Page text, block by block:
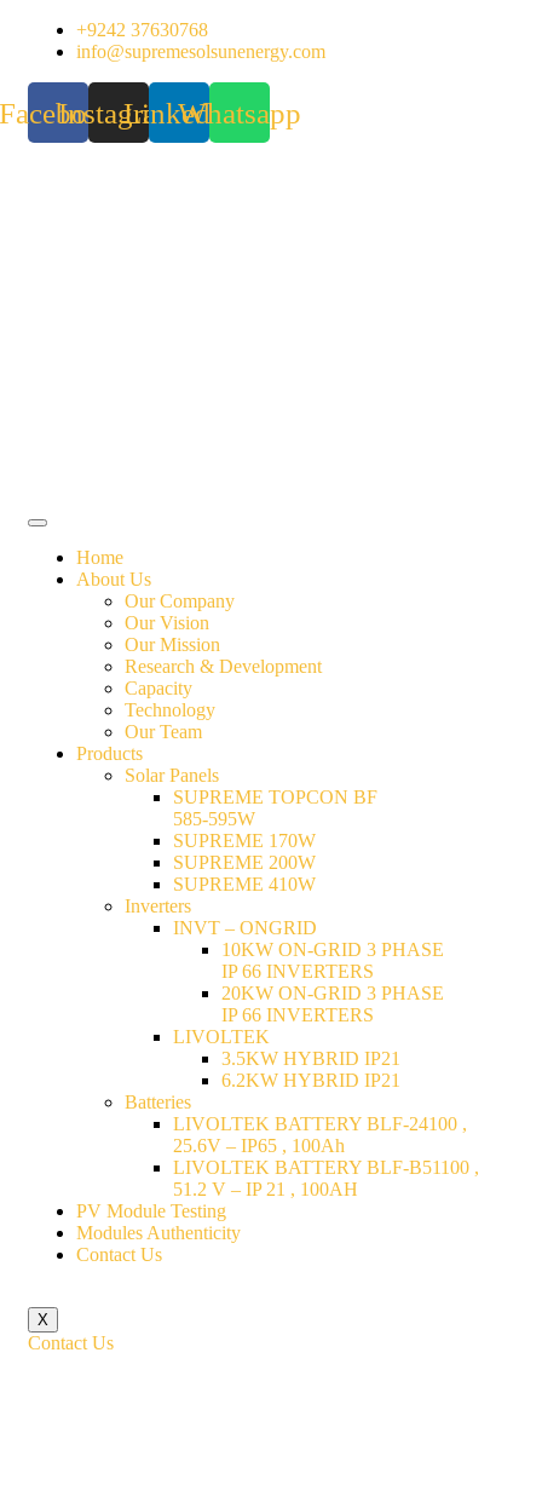
+9242 37630768
info@supremesolsunenergy.com
InstagramLinkedinWhatsapp
Home
About Us
Our Company
Our Vision
Our Mission
Research & Development
Capacity
Technology
Our Team
Products
Solar Panels
SUPREME TOPCON BF
585-595W
SUPREME 170W
SUPREME 200W
SUPREME 410W
Inverters
INVT – ONGRID
10KW ON-GRID 3 PHASE
IP 66 INVERTERS
20KW ON-GRID 3 PHASE
IP 66 INVERTERS
LIVOLTEK
3.5KW HYBRID IP21
6.2KW HYBRID IP21
Batteries
LIVOLTEK BATTERY BLF-24100 ,
25.6V – IP65 , 100Ah
LIVOLTEK BATTERY BLF-B51100 ,
51.2 V – IP 21 , 100AH
PV Module Testing
Modules Authenticity
Contact Us
X
Contact Us